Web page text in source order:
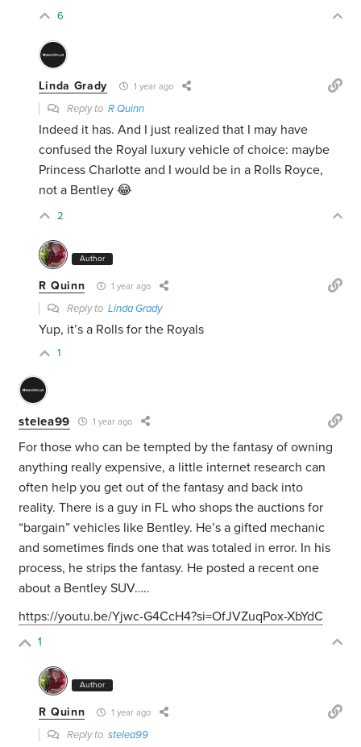
6
Linda Grady 1 year ago
Reply toR Quinn
Indeed it has. And I just realized that I may have
confused the Royal luxury vehicle of choice: maybe
Princess Charlotte and I would be in a Rolls Royce,
not a Bentley 😂
2
Author
R Quinn 1 year ago
Reply toLinda Grady
Yup, it’s a Rolls for the Royals
1
stelea99 1 year ago
For those who can be tempted by the fantasy of owning
anything really expensive, a little internet research can
often help you get out of the fantasy and back into
reality. There is a guy in FL who shops the auctions for
“bargain” vehicles like Bentley. He’s a gifted mechanic
and sometimes finds one that was totaled in error. In his
process, he strips the fantasy. He posted a recent one
about a Bentley SUV…..
https://youtu.be/Yjwc-G4CcH4?si=OfJVZuqPox-XbYdC
1
Author
R Quinn 1 year ago
Reply tostelea99